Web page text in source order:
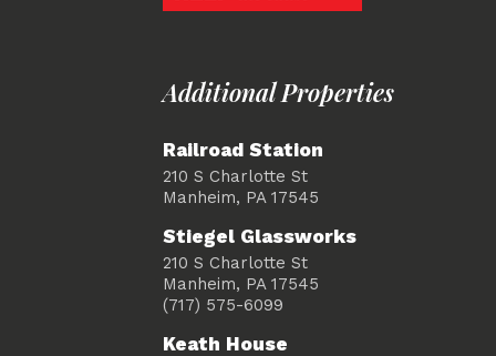
Additional Properties
Railroad Station
210 S Charlotte St
Manheim, PA 17545
Stiegel Glassworks
210 S Charlotte St
Manheim, PA 17545
(717) 575-6099
Keath House